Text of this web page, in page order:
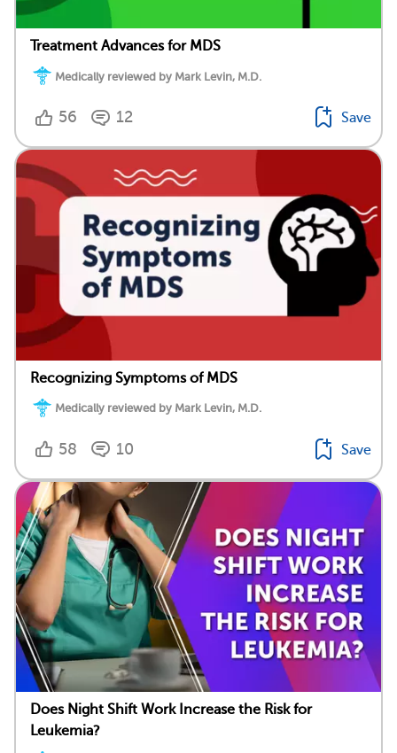
Treatment Advances for MDS
Medically reviewed by Mark Levin, M.D.
56 12 Save
Recognizing Symptoms of MDS
Medically reviewed by Mark Levin, M.D.
58 10 Save
Does Night Shift Work Increase the Risk for
Leukemia?